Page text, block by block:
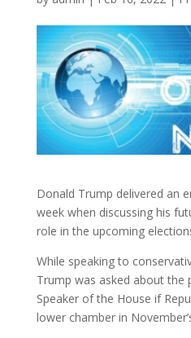
Donald Trump delivered an
week when discussing his
role in the upcoming
While speaking to
Trump was asked about the
Speaker of the House if
lower chamber in